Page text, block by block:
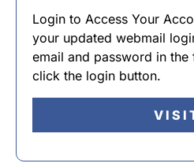
Login to Access Your
your updated webmail
email and password in
click the login button.